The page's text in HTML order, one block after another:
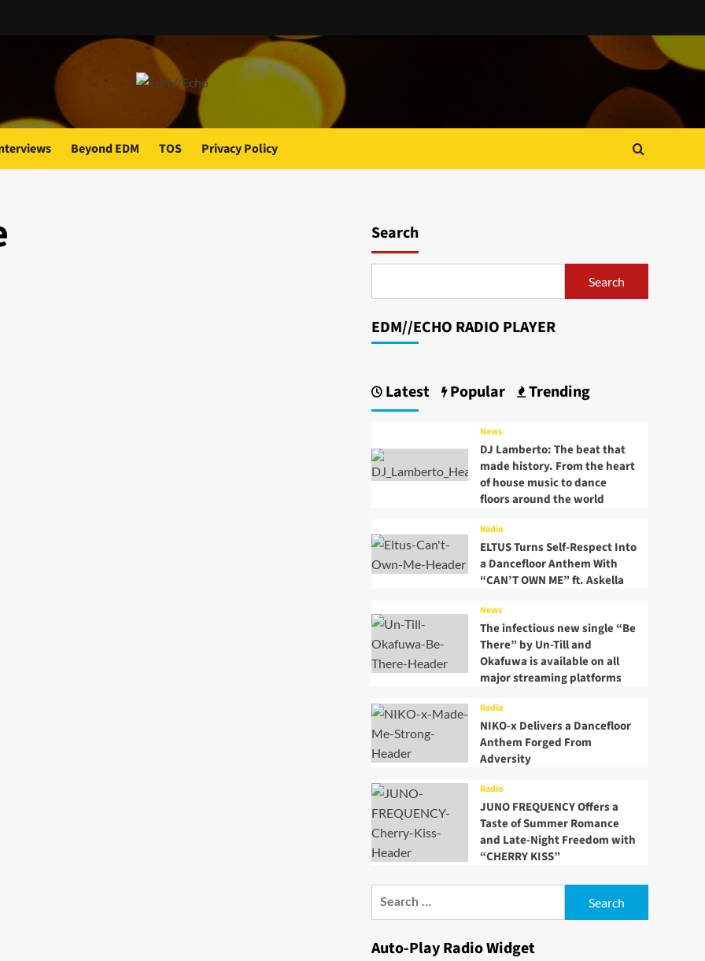
Beyond EDM TOS Privacy Policy
Search
Search
EDM//ECHO RADIO PLAYER
Latest Popular Trending
News
DJ Lamberto: The beat that
made history. From the heart
of house music to dance
floors around the world
Radio
ELTUS Turns Self-Respect Into
a Dancefloor Anthem With
“CAN’T OWN ME” ft. Askella
News
The infectious new single “Be
There” by Un-Till and
Okafuwa is available on all
major streaming platforms
Radio
NIKO-x Delivers a Dancefloor
Anthem Forged From
Adversity
Radio
JUNO FREQUENCY Offers a
Taste of Summer Romance
and Late-Night Freedom with
“CHERRY KISS”
Auto-Play Radio Widget